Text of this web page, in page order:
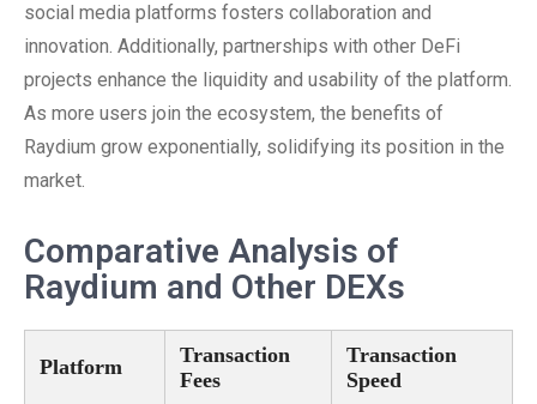
social media platforms fosters collaboration and
innovation. Additionally, partnerships with other DeFi
projects enhance the liquidity and usability of the platform.
As more users join the ecosystem, the benefits of
Raydium grow exponentially, solidifying its position in the
market.
Comparative Analysis of
Raydium and Other DEXs
Platform
Transaction
Fees
Transaction
Speed